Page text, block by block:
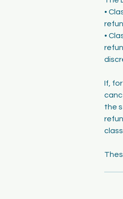
•
•
If,
the